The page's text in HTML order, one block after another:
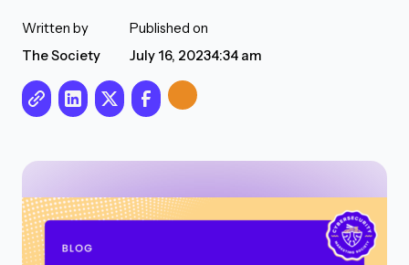
Written by
The Society
Published on
July 16, 20234:34 am